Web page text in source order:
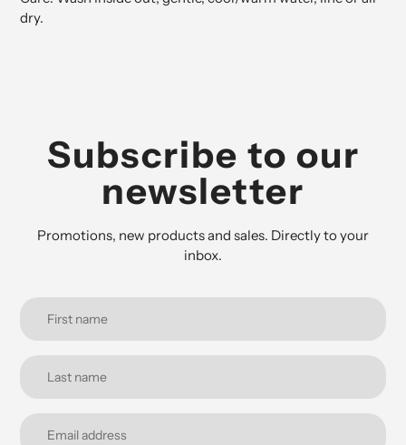
dry.
Subscribe to our
newsletter
Promotions, new products and sales. Directly to your
inbox.